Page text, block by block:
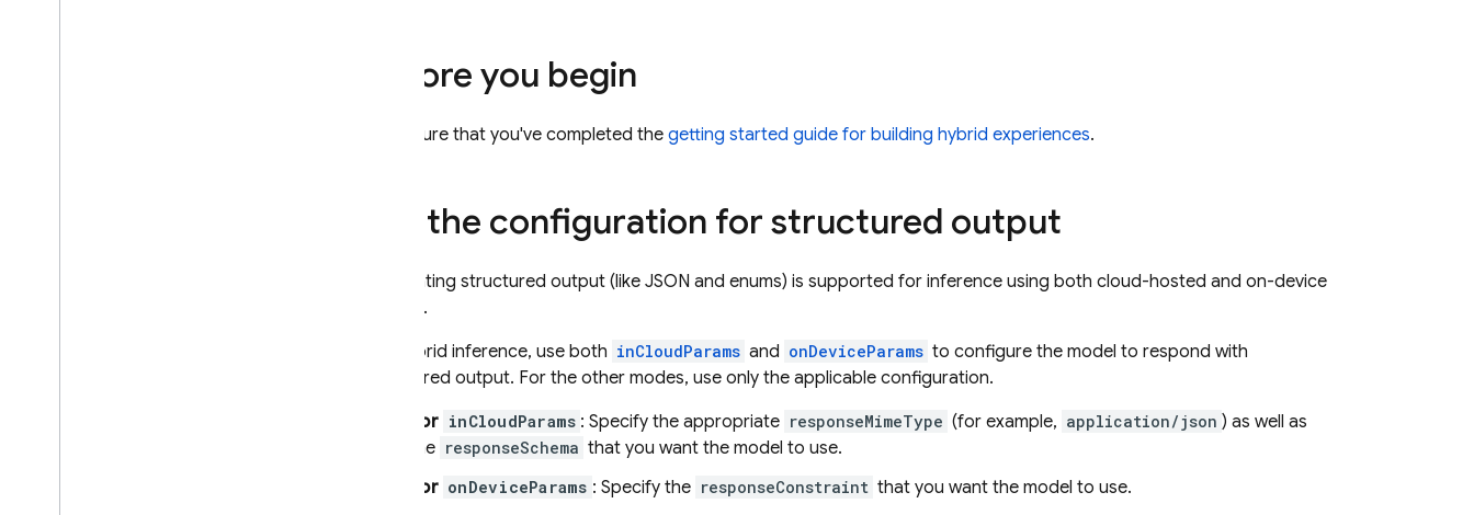
Before you begin
Make sure that you've completed the getting started guide for building hybrid experiences.
Set the configuration for structured output
Generating structured output (like JSON and enums) is supported for inference using both cloud-hosted and on-device
models.
For hybrid inference, use both inCloudParams and onDeviceParams to configure the model to respond with
structured output. For the other modes, use only the applicable configuration.
For inCloudParams : Specify the appropriate responseMimeType (for example, application/json ) as well as
the responseSchema that you want the model to use.
For onDeviceParams : Specify the responseConstraint that you want the model to use.